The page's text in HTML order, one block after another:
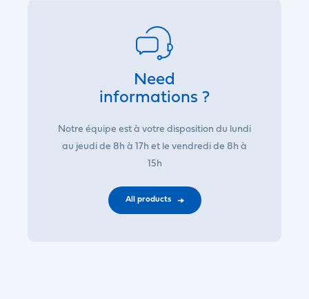
Need
informations ?
Notre équipe est à votre disposition du lundi
au jeudi de 8h à 17h et le vendredi de 8h à
15h
All products